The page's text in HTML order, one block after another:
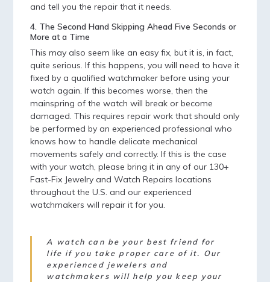
and tell you the repair that it needs.
4. The Second Hand Skipping Ahead Five Seconds or
More at a Time
This may also seem like an easy fix, but it is, in fact,
quite serious. If this happens, you will need to have it
fixed by a qualified watchmaker before using your
watch again. If this becomes worse, then the
mainspring of the watch will break or become
damaged. This requires repair work that should only
be performed by an experienced professional who
knows how to handle delicate mechanical
movements safely and correctly. If this is the case
with your watch, please bring it in any of our 130+
Fast-Fix Jewelry and Watch Repairs locations
throughout the U.S. and our experienced
watchmakers will repair it for you.
A watch can be your best friend for
life if you take proper care of it. Our
experienced jewelers and
watchmakers will help you keep your